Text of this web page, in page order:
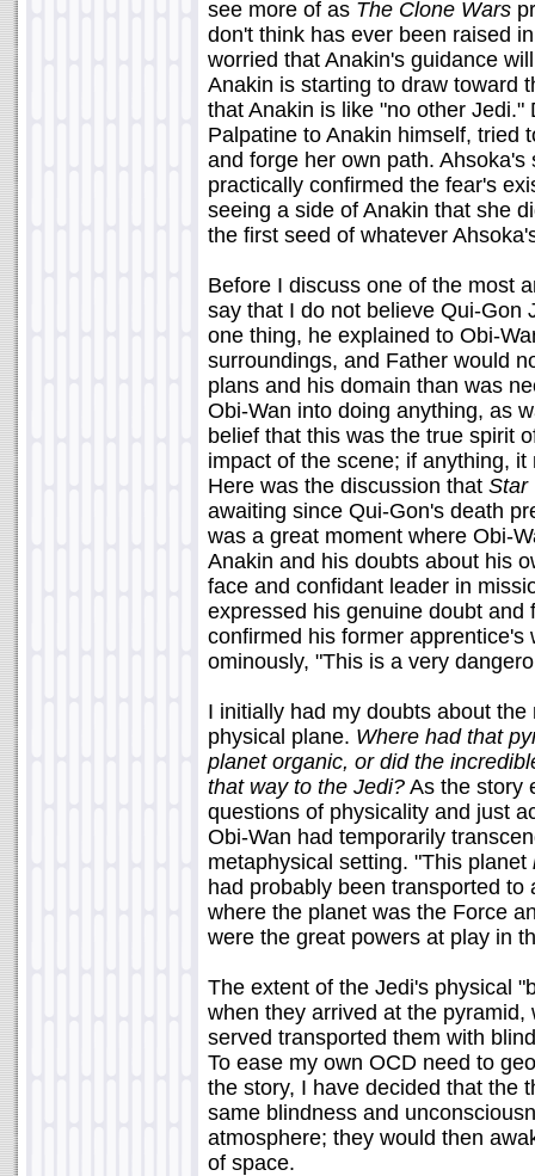
see more of as The Clone Wars
don't think has ever been raised
worried that Anakin's guidance
Anakin is starting to draw toward
that Anakin is like "no other
Palpatine to Anakin himself, tried
and forge her own path.
practically confirmed the fear's
seeing a side of Anakin that she
the first seed of whatever
Before I discuss one of the most
say that I do not believe Qui-Gon
one thing, he explained to Obi-
surroundings, and Father would
plans and his domain than was
Obi-Wan into doing anything, as
belief that this was the true spirit
impact of the scene; if anything,
Here was the discussion that Star
awaiting since Qui-Gon's death
was a great moment where Obi-
Anakin and his doubts about his
face and confidant leader in
expressed his genuine doubt
confirmed his former
ominously, "This is a very
I initially had my doubts about
physical plane. Where had that
planet organic, or did the
that way to the Jedi? As the story
questions of physicality and just
Obi-Wan had temporarily
metaphysical setting. "This planet
had probably been transported
where the planet was the Force
were the great powers at play in
The extent of the Jedi's physical
when they arrived at the
served transported them with
To ease my own OCD need to
the story, I have decided that the
same blindness and
atmosphere; they would then
of space.